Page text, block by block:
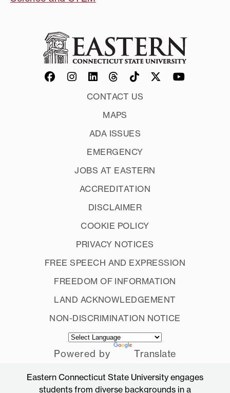
CONTACT US
MAPS
ADA ISSUES
EMERGENCY
JOBS AT EASTERN
ACCREDITATION
DISCLAIMER
COOKIE POLICY
PRIVACY NOTICES
FREE SPEECH AND EXPRESSION
FREEDOM OF INFORMATION
LAND ACKNOWLEDGEMENT
NON-DISCRIMINATION NOTICE
Powered by Translate
Eastern Connecticut State University engages
students from diverse backgrounds in a